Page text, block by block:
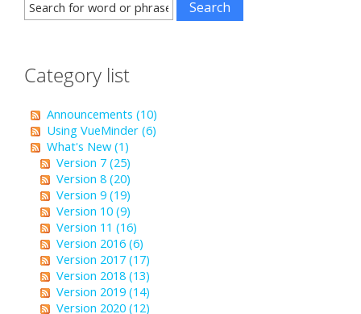
Category list
Announcements (10)
Using VueMinder (6)
What's New (1)
Version 7 (25)
Version 8 (20)
Version 9 (19)
Version 10 (9)
Version 11 (16)
Version 2016 (6)
Version 2017 (17)
Version 2018 (13)
Version 2019 (14)
Version 2020 (12)